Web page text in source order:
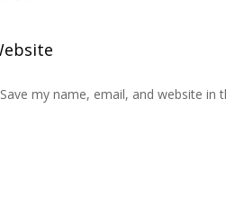
Save my name, email, and website